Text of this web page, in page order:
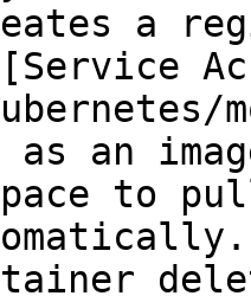
a
as an
to